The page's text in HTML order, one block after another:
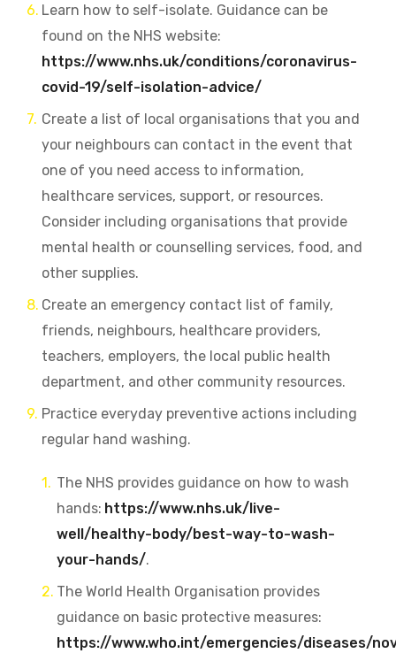
Learn how to self-isolate. Guidance can be
found on the NHS website:
https://www.nhs.uk/conditions/coronavirus-
covid-19/self-isolation-advice/
Create a list of local organisations that you and
your neighbours can contact in the event that
one of you need access to information,
healthcare services, support, or resources.
Consider including organisations that provide
mental health or counselling services, food, and
other supplies.
Create an emergency contact list of family,
friends, neighbours, healthcare providers,
teachers, employers, the local public health
department, and other community resources.
Practice everyday preventive actions including
regular hand washing.
The NHS provides guidance on how to wash
hands: https://www.nhs.uk/live-
well/healthy-body/best-way-to-wash-
your-hands/.
The World Health Organisation provides
guidance on basic protective measures:
https://www.who.int/emergencies/diseases/